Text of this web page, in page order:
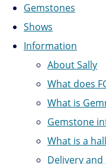
Gemstones
Shows
Information
About Sally
What does
What is
Gemstone
What is a
Delivery and